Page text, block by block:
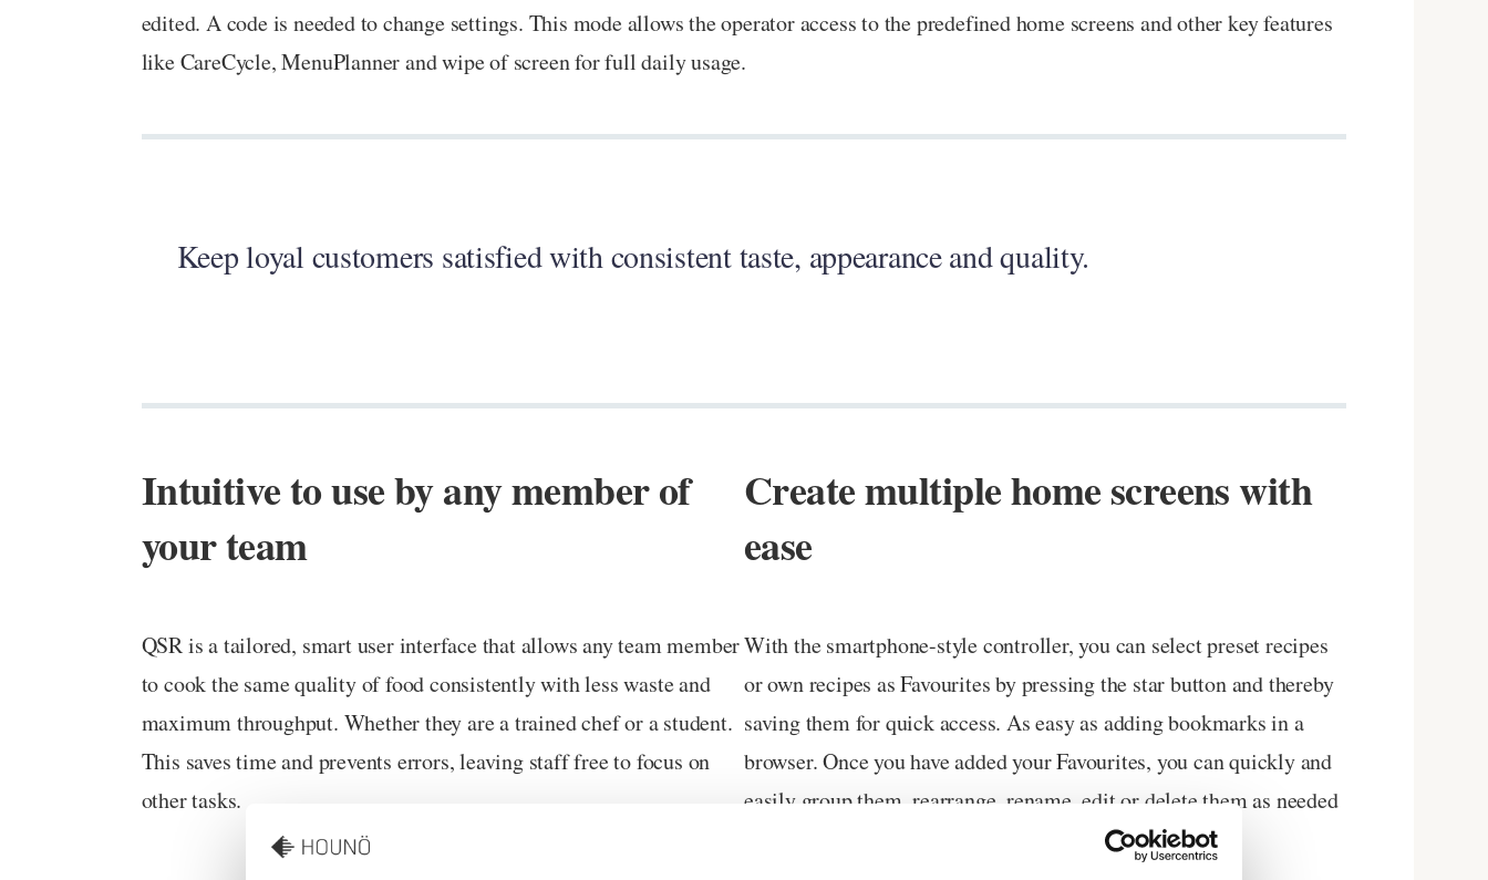
edited. A code is needed to change settings. This mode allows the operator access to the predefined home screens and other key features
like CareCycle, MenuPlanner and wipe of screen for full daily usage.
Keep loyal customers satisfied with consistent taste, appearance and quality.
Intuitive to use by any member of
your team
Create multiple home screens with
ease
QSR is a tailored, smart user interface that allows any team member
to cook the same quality of food consistently with less waste and
maximum throughput. Whether they are a trained chef or a student.
This saves time and prevents errors, leaving staff free to focus on
other tasks.
With the smartphone-style controller, you can select preset recipes
or own recipes as Favourites by pressing the star button and thereby
saving them for quick access. As easy as adding bookmarks in a
browser. Once you have added your Favourites, you can quickly and
easily group them, rearrange, rename, edit or delete them as needed
to achieve the home screen design you want.